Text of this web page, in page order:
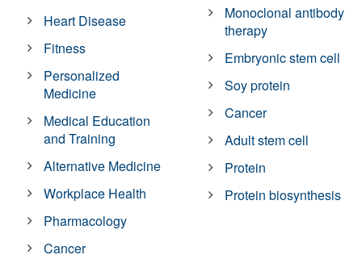
Heart Disease
Fitness
Personalized
Medicine
Medical Education
and Training
Alternative Medicine
Workplace Health
Pharmacology
Cancer
Monoclonal antibody
therapy
Embryonic stem cell
Soy protein
Cancer
Adult stem cell
Protein
Protein biosynthesis